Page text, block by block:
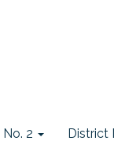
2 District